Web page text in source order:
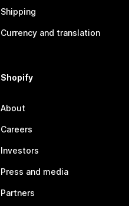
Shipping
Currency and translation
Shopify
About
Careers
Investors
Press and media
Partners